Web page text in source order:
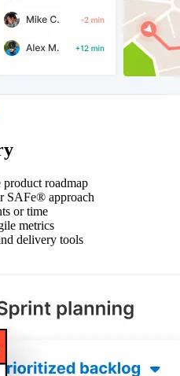
roadmap
SAFe® approach
or time
metrics
delivery tools